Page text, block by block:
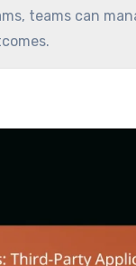
teams can